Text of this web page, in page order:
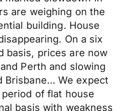
are weighing on the
building. House
On a six
basis, prices are now
Perth and slowing
Brisbane… We expect
of flat house
basis with weakness